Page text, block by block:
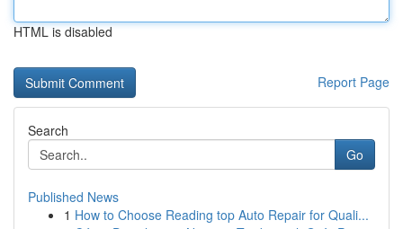
HTML is disabled
Report Page
Search
Go
Published News
1 How to Choose Reading top Auto Repair for Quali...